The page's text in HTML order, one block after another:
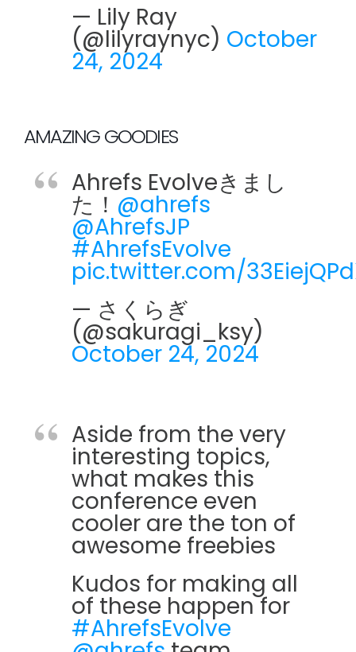
— Lily Ray
(@lilyraynyc) October
24, 2024
AMAZING GOODIES
Ahrefs Evolveきまし
た！ @ahrefs
@AhrefsJP
#AhrefsEvolve
pic.twitter.com/
— さくらぎ
(@sakuragi_ksy)
October 24, 2024
Aside from the very
interesting topics,
what makes this
conference even
cooler are the ton of
awesome freebies
Kudos for making all
of these happen for
#AhrefsEvolve